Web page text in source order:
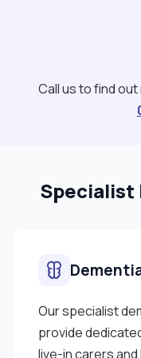
Call us to find
Specialist
Our specialist
provide
live-in carers